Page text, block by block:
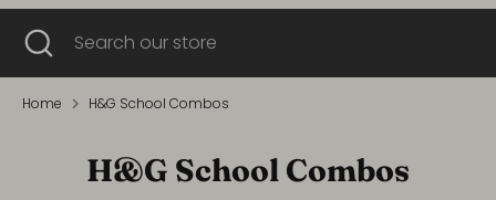
SearchSearch
our
store
Close
search
Home H&G School Combos
H&G School Combos